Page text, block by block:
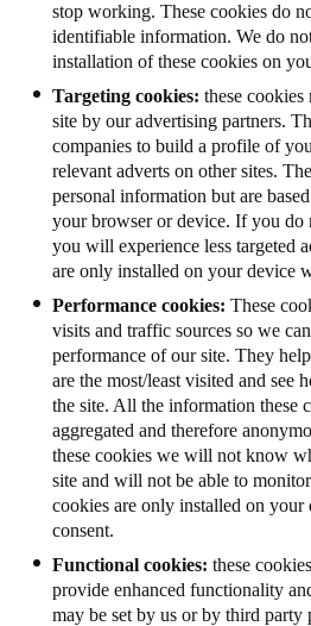
stop working. These cookies do
identifiable information. We do
installation of these cookies on
Targeting cookies: these cookies
site by our advertising partners.
companies to build a profile of
relevant adverts on other sites.
personal information but are
your browser or device. If you do
you will experience less targeted
are only installed on your device
Performance cookies: These
visits and traffic sources so we
performance of our site. They
are the most/least visited and see
the site. All the information these
aggregated and therefore
these cookies we will not know
site and will not be able to
cookies are only installed on
consent.
Functional cookies: these
provide enhanced functionality
may be set by us or by third party